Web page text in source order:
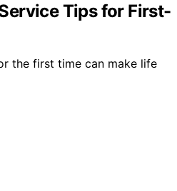
Tips for First-
the first time can make life